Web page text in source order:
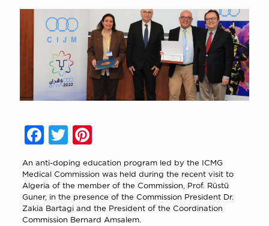
Facebook
TwitterPinterest
An anti-doping education program led by the ICMG
Medical Commission was held during the recent visit to
Algeria of the member of the Commission, Prof. Rüstü
Guner, in the presence of the Commission President Dr.
Zakia Bartagi and the President of the Coordination
Commission Bernard Amsalem.